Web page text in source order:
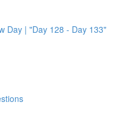
Day | "Day 128 - Day 133"